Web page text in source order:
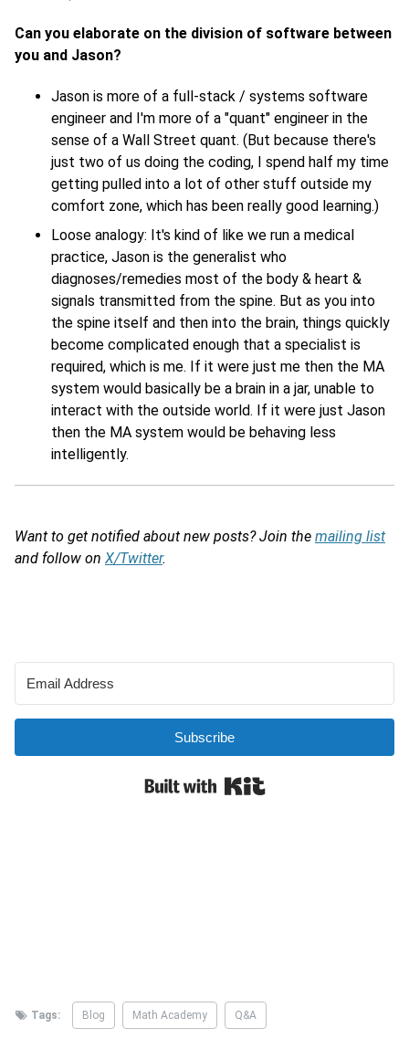
Can you elaborate on the division of software between
you and Jason?
Jason is more of a full-stack / systems software
engineer and I'm more of a "quant" engineer in the
sense of a Wall Street quant. (But because there's
just two of us doing the coding, I spend half my time
getting pulled into a lot of other stuff outside my
comfort zone, which has been really good learning.)
Loose analogy: It's kind of like we run a medical
practice, Jason is the generalist who
diagnoses/remedies most of the body & heart &
signals transmitted from the spine. But as you into
the spine itself and then into the brain, things quickly
become complicated enough that a specialist is
required, which is me. If it were just me then the MA
system would basically be a brain in a jar, unable to
interact with the outside world. If it were just Jason
then the MA system would be behaving less
intelligently.
Want to get notified about new posts? Join the mailing list
and follow on X/Twitter.
Tags: Blog Math Academy Q&A